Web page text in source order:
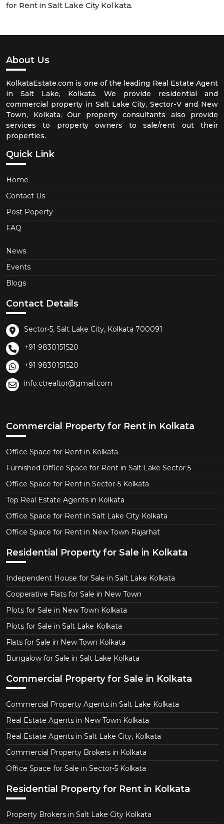
for Rent in Salt Lake City Kolkata.
About Us
KolkataEstate.com is one of the leading Real Estate Agent
in Salt Lake, Kolkata. We provide residential and
commercial property in Salt Lake City, Sector-V and New
Town, Kolkata. Our property consultants also provide
services to property owners to sale/rent out their
properties.
Quick Link
Home
Contact Us
Post Poperty
FAQ
News
Events
Blogs
Contact Details
Sector-5, Salt Lake City, Kolkata 700091
+91 9830151520
+91 9830151520
info.ctrealtor@gmail.com
Commercial Property for Rent in Kolkata
Office Space for Rent in Kolkata
Furnished Office Space for Rent in Salt Lake Sector 5
Office Space for Rent in Sector-5 Kolkata
Top Real Estate Agents in Kolkata
Office Space for Rent in Salt Lake City Kolkata
Office Space for Rent in New Town Rajarhat
Residential Property for Sale in Kolkata
Independent House for Sale in Salt Lake Kolkata
Cooperative Flats for Sale in New Town
Plots for Sale in New Town Kolkata
Plots for Sale in Salt Lake Kolkata
Flats for Sale in New Town Kolkata
Bungalow for Sale in Salt Lake Kolkata
Commercial Property for Sale in Kolkata
Commercial Property Agents in Salt Lake Kolkata
Real Estate Agents in New Town Kolkata
Real Estate Agents in Salt Lake City, Kolkata
Commercial Property Brokers in Kolkata
Office Space for Sale in Sector-5 Kolkata
Residential Property for Rent in Kolkata
Property Brokers in Salt Lake City Kolkata